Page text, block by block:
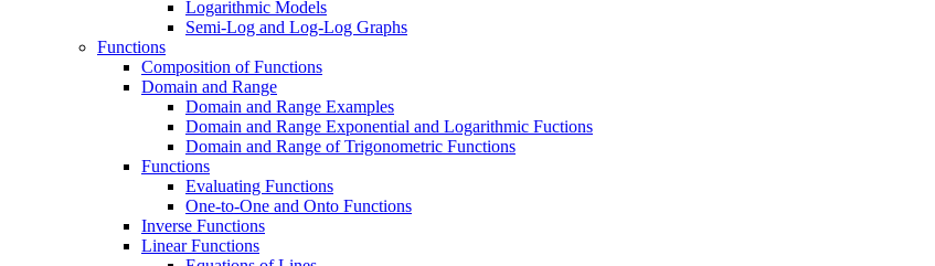
Logarithmic Models
Semi-Log and Log-Log Graphs
Functions
Composition of Functions
Domain and Range
Domain and Range Examples
Domain and Range Exponential and Logarithmic Fuctions
Domain and Range of Trigonometric Functions
Functions
Evaluating Functions
One-to-One and Onto Functions
Inverse Functions
Linear Functions